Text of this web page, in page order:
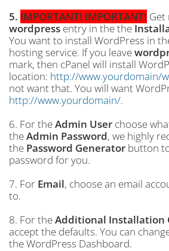
5. IMPORTANT! IMPORTANT! Get
wordpress entry in the the
You want to install WordPress in
hosting service. If you leave
mark, then cPanel will install
location: http://www.yourdomain/
not want that. You will want
http://www.yourdomain/.
6. For theAdmin User choose
theAdmin Password, we highly
the Password Generator button
password for you.
7. For Email, choose an email
to.
8. For theAdditional Installation
accept the defaults. You can
the WordPress Dashboard.